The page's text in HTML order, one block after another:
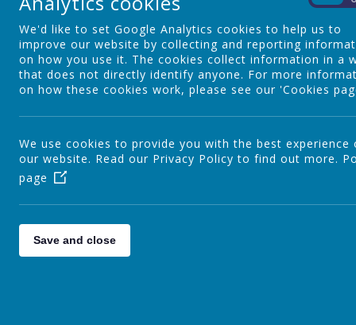
English
Maths
Science
Computing
We'd like to set Google Analytics cookies to help us to
improve our website by collecting and reporting
on how you use it. The cookies collect information in a
that does not directly identify anyone. For more
on how these cookies work, please see our 'Cookies
We use cookies to provide you with the best experience
our website. Read our Privacy Policy to find out more.
page
Save and close